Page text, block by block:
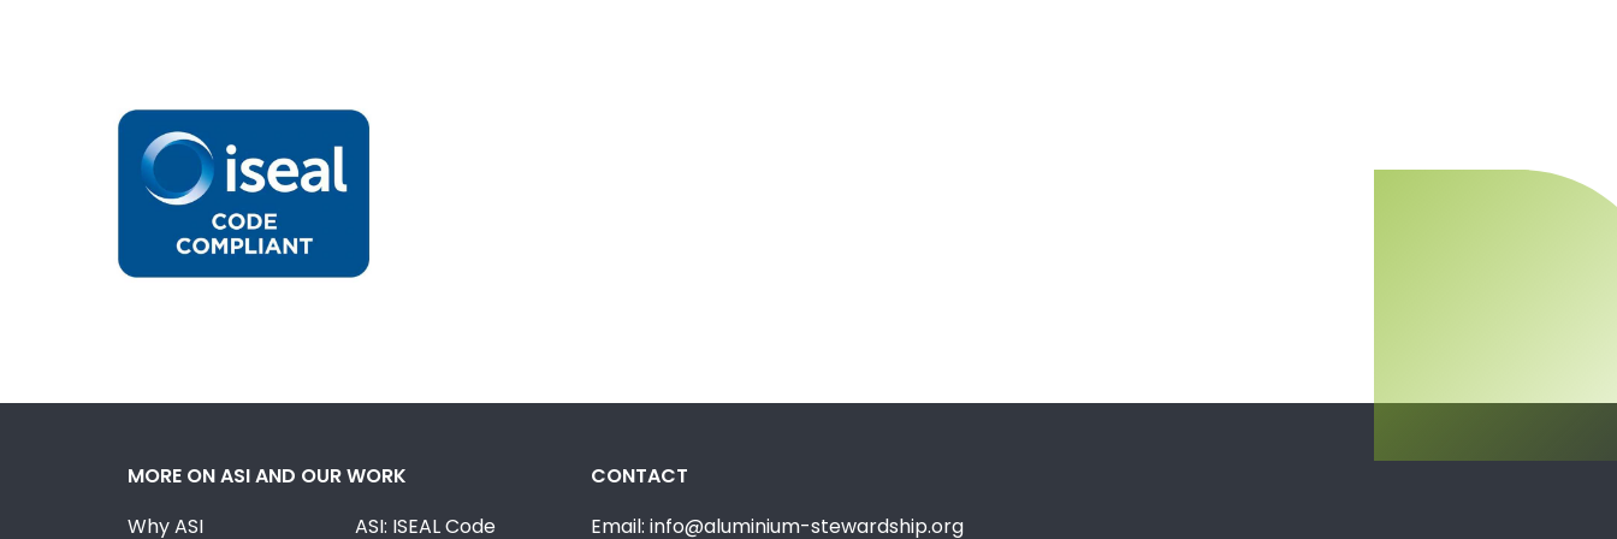
MORE ON ASI AND OUR WORK
Why ASI
ASI: ISEAL Code
CONTACT
Email: info@aluminium-stewardship.org